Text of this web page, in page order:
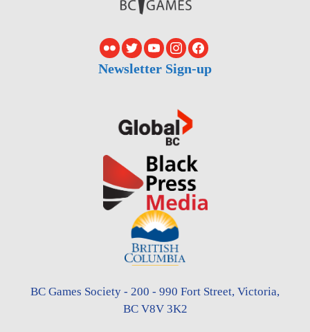
Newsletter Sign-up
BC Games Society - 200 - 990 Fort Street, Victoria,
BC V8V 3K2